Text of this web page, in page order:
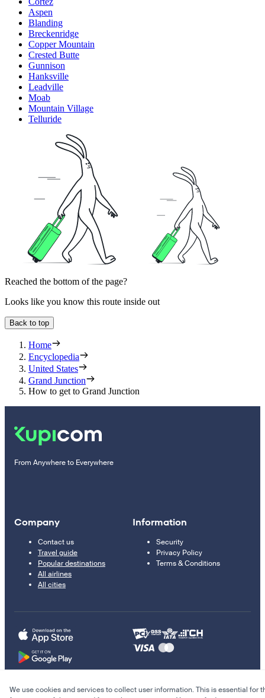
Aspen
Blanding
Breckenridge
Copper Mountain
Crested Butte
Gunnison
Hanksville
Leadville
Moab
Mountain Village
Telluride
Reached the bottom of the page?
Looks like you know this route inside out
Back to top
Home
Encyclopedia
United States
Grand Junction
How to get to Grand Junction
From Anywhere to Everywhere
Company
Contact us
Travel guide
Popular destinations
All airlines
All cities
Information
Security
Privacy Policy
Terms & Conditions
© 2011–2026 Kupi.com
We use cookies and services to collect user information. This is essential for